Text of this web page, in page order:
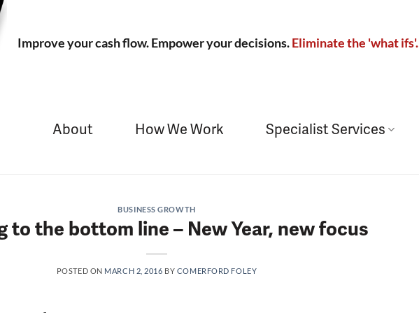
Improve your cash flow. Empower your decisions.Eliminate the 'what ifs'.
About How We Work Specialist Services
BUSINESS GROWTH
to the bottom line – New Year, new focus
POSTED ON MARCH 2, 2016 BY COMERFORD FOLEY